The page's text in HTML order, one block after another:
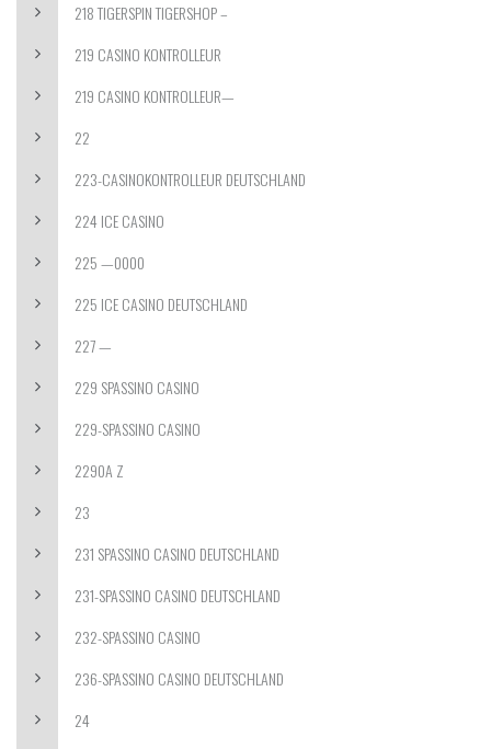
218 TIGERSPIN TIGERSHOP –
219 CASINO KONTROLLEUR
219 CASINO KONTROLLEUR—
22
223-CASINOKONTROLLEUR DEUTSCHLAND
224 ICE CASINO
225 —0000
225 ICE CASINO DEUTSCHLAND
227 —
229 SPASSINO CASINO
229-SPASSINO CASINO
2290A Z
23
231 SPASSINO CASINO DEUTSCHLAND
231-SPASSINO CASINO DEUTSCHLAND
232-SPASSINO CASINO
236-SPASSINO CASINO DEUTSCHLAND
24